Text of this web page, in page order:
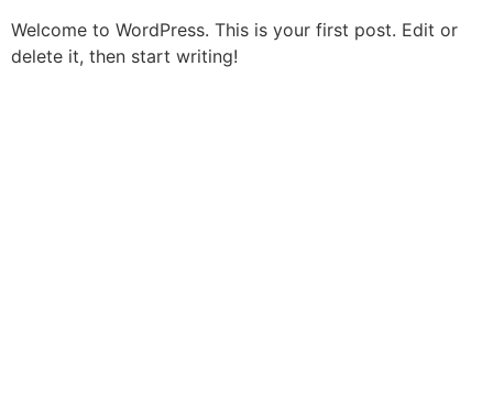
Welcome to WordPress. This is your first post. Edit or
delete it, then start writing!